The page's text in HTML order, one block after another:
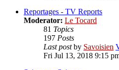
Reportages - TV Reports
Moderator: Le Tocard
81 Topics
197 Posts
Last postby Savoisien
Fri Jul 13, 2018 9:15